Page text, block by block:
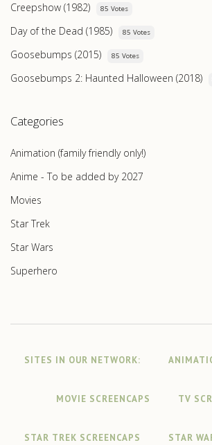
Creepshow (1982) 85 Votes
Day of the Dead (1985) 85 Votes
Goosebumps (2015) 85 Votes
Goosebumps 2: Haunted Halloween (2018)
Categories
Animation (family friendly only!)
Anime - To be added by 2027
Movies
Star Trek
Star Wars
Superhero
SITES IN OUR NETWORK:
MOVIE SCREENCAPS TV
STAR TREK SCREENCAPS STAR